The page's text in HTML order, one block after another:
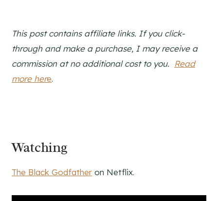
This post contains affiliate links. If you click-
through and make a purchase, I may receive a
commission at no additional cost to you. Read
more here.
Watching
The Black Godfather on Netflix.